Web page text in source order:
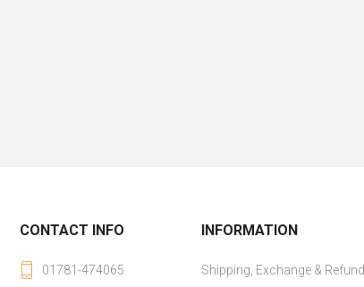
CONTACT INFO
01781-474065
INFORMATION
Shipping, Exchange & Refund